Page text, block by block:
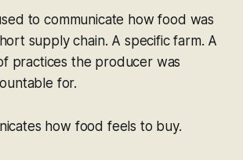
to communicate how food was
supply chain. A specific farm. A
practices the producer was
for.
how food feels to buy.